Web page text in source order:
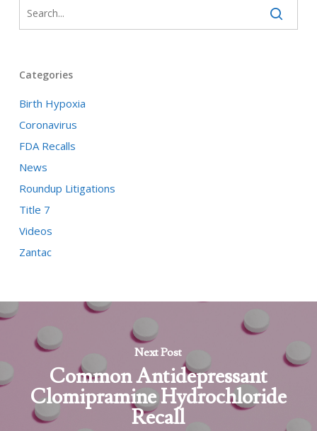
Categories
Birth Hypoxia
Coronavirus
FDA Recalls
News
Roundup Litigations
Title 7
Videos
Zantac
Next Post
Common Antidepressant
Clomipramine Hydrochloride
Recall